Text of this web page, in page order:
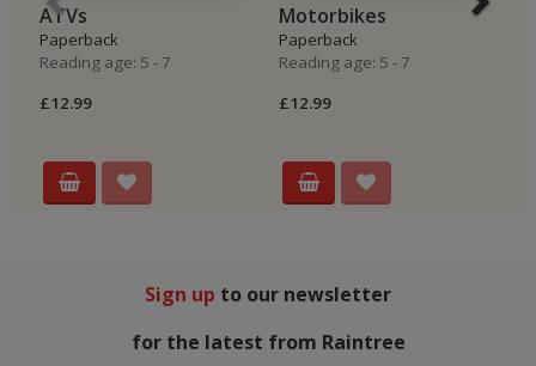
ATVs
Paperback
Reading age: 5 - 7
£12.99
Motorbikes
Paperback
Reading age: 5 - 7
£12.99
Sign up to our newsletter
for the latest from Raintree